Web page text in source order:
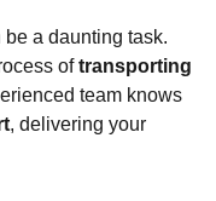
a daunting task.
oftransporting
team knows
, delivering your